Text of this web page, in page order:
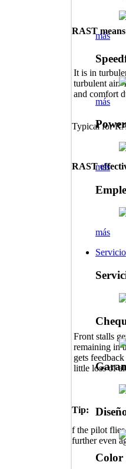
más
más
más
más
Servicio
Color
RAST
It is in
turbulent air.
and comfort
Typical for
RAST
Front stalls
remaining in
gets
little loss of
Tip:
f the pilot flies
further even